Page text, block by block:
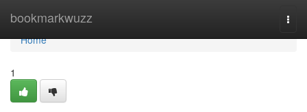
bookmarkwuzz
Home
Home
1